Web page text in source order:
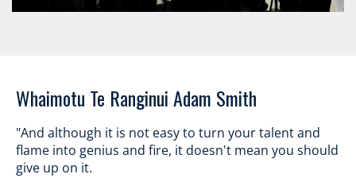
​​​​​​​Whaimotu Te Ranginui Adam Smith
"And although it is not easy to turn your talent and
flame into genius and fire, it doesn't mean you should
give up on it.